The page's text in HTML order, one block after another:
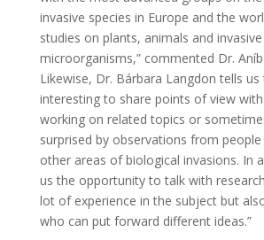
invasive species in Europe and the
studies on plants, animals and invasive
microorganisms,” commented Dr.
Likewise, Dr. Bárbara Langdon tells us
interesting to share points of view
working on related topics or
surprised by observations from
other areas of biological invasions. In
us the opportunity to talk with
lot of experience in the subject but
who can put forward different ideas.”